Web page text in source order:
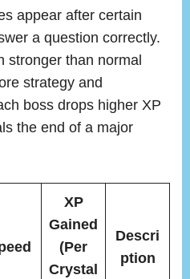
appear after certain
a question correctly.
stronger than normal
strategy and
boss drops higher XP
the end of a major
XP
Gained
(Per
Crystal
Descri
ption